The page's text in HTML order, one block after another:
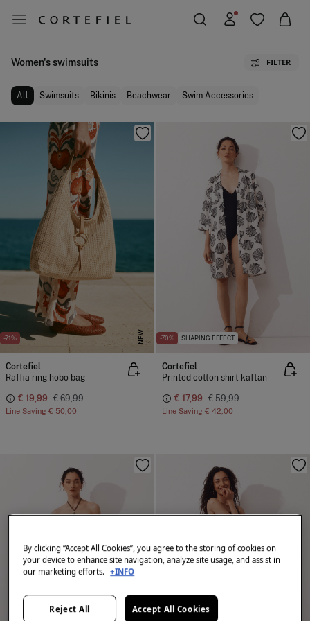
Women's swimsuits FILTER
All Swimsuits Bikinis Beachwear Swim Accessories
-71% NEW
Cortefiel
Raffia ring hobo bag
€ 19,99 € 69,99
Line Saving € 50,00
-70% SHAPING EFFECT
Cortefiel
Printed cotton shirt kaftan
€ 17,99 € 59,99
Line Saving € 42,00
By clicking “Accept All Cookies”, you agree to the storing of cookies on
your device to enhance site navigation, analyze site usage, and assist in
our marketing efforts. +INFO
Reject All Accept All Cookies